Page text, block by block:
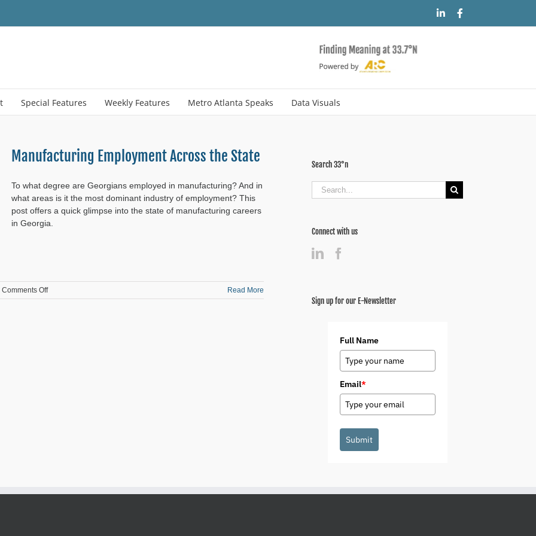
LinkedIn
Special Features Weekly Features Metro Atlanta Speaks Data Visuals
Manufacturing Employment Across the State
To what degree are Georgians employed in manufacturing? And in
what areas is it the most dominant industry of employment? This
post offers a quick glimpse into the state of manufacturing careers
in Georgia.
Comments Offon
Manufacturing
Read More
Search 33°n
Search
for:
Connect with us
Sign up for our E-Newsletter
Full Name
Email*
Submit